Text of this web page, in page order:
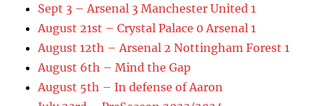
Sept 3 – Arsenal 3 Manchester United 1
August 21st – Crystal Palace 0 Arsenal 1
August 12th – Arsenal 2 Nottingham Forest 1
August 6th – Mind the Gap
August 5th – In defense of Aaron